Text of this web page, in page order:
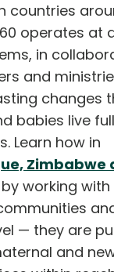
countries
operates at
in
and
changes
babies live
Learn how in
Zimbabwe
working
— they are
and